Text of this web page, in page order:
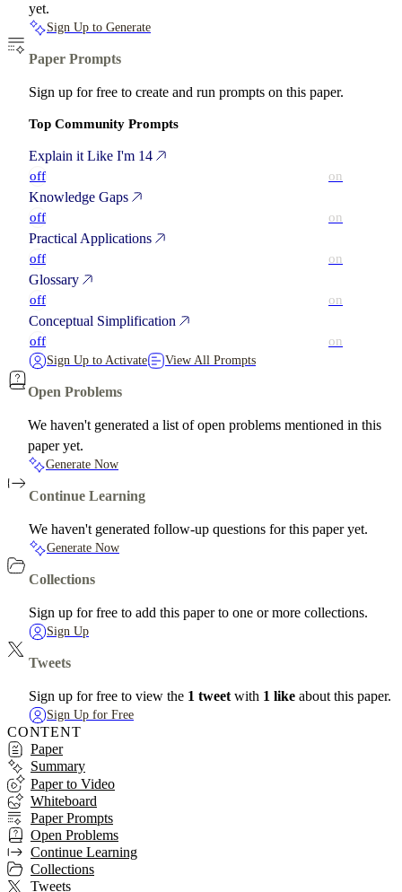
yet.
Sign Up to Generate
Paper Prompts
Sign up for free to create and run prompts on this paper.
Top Community Prompts
Explain it Like I'm 14
off on
Knowledge Gaps
off on
Practical Applications
off on
Glossary
off on
Conceptual Simplification
off on
Sign Up to Activate View All Prompts
Open Problems
We haven't generated a list of open problems mentioned in this
paper yet.
Generate Now
Continue Learning
We haven't generated follow-up questions for this paper yet.
Generate Now
Collections
Sign up for free to add this paper to one or more collections.
Sign Up
Tweets
Sign up for free to view the 1 tweet with 1 like about this paper.
Sign Up for Free
CONTENT
Paper
Summary
Paper to Video
Whiteboard
Paper Prompts
Open Problems
Continue Learning
Collections
Tweets